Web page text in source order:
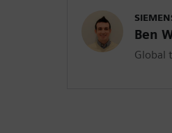
Ben
Global